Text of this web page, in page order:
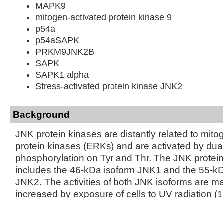
MAPK9
mitogen-activated protein kinase 9
p54a
p54aSAPK
PRKM9JNK2B
SAPK
SAPK1 alpha
Stress-activated protein kinase JNK2
Background
JNK protein kinases are distantly related to
protein kinases (ERKs) and are activated by
phosphorylation on Tyr and Thr. The JNK
includes the 46-kDa isoform JNK1 and the 55-
JNK2. The activities of both JNK isoforms are
increased by exposure of cells to UV radiation